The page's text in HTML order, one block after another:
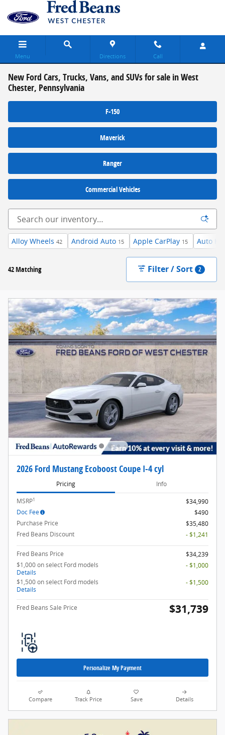
Skip to main content
Menu Directions Call
New Ford Cars, Trucks, Vans, and SUVs for sale in West
Chester, Pennsylvania
F-150
Maverick
Ranger
Commercial Vehicles
Alloy Wheels 42 Android Auto 15 Apple CarPlay 15 Auto
42 Matching Filter / Sort 2
2026 Ford Mustang Ecoboost Coupe I-4 cyl
Pricing Info
MSRP1
$34,990
Doc Fee
$490
Purchase Price
$35,480
Fred Beans Discount
- $1,241
Fred Beans Price
$34,239
$1,000 on select Ford models
Details
- $1,000
$1,500 on select Ford models
Details
- $1,500
Fred Beans Sale Price $31,739
Personalize My Payment
Compare Track Price Save Details